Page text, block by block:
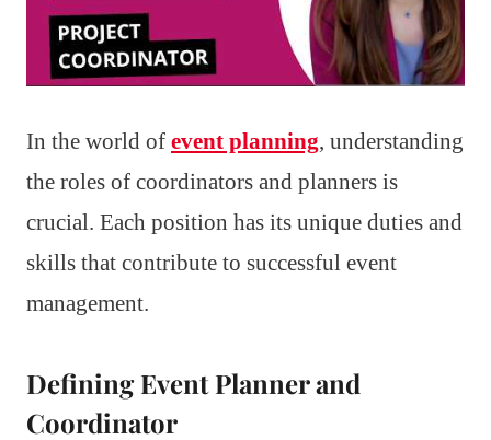
In the world of event planning, understanding
the roles of coordinators and planners is
crucial. Each position has its unique duties and
skills that contribute to successful event
management.
Defining Event Planner and
Coordinator